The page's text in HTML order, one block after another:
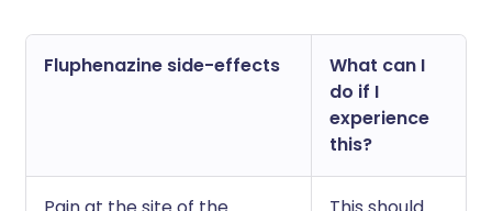
Fluphenazine side-effects
What can I
do if I
experience
this?